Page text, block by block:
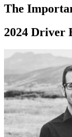
Driving School
Permit Tests
Search
Drivers Ed
Ohio Start your
CA California Start
GA Georgia Start
NV
Nevada Start
PA Pennsylvania
View all 47 states
The
2024 Driver